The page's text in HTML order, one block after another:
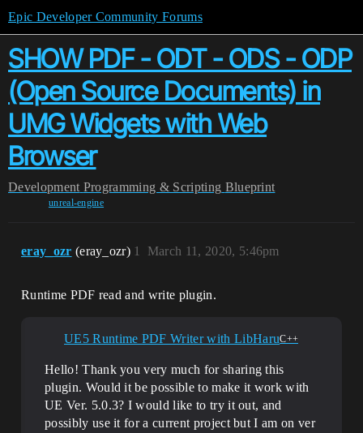
Epic Developer Community Forums
SHOW PDF - ODT - ODS - ODP
(Open Source Documents) in
UMG Widgets with Web
Browser
Development Programming & Scripting Blueprint
unreal-engine
eray_ozr (eray_ozr) March 11, 2020, 5:46pm
1
Runtime PDF read and write plugin.
UE5 Runtime PDF Writer with LibHaruC++
Hello! Thank you very much for sharing this
plugin. Would it be possible to make it work with
UE Ver. 5.0.3? I would like to try it out, and
possibly use it for a current project but I am on ver